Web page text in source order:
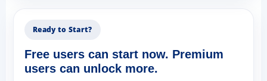
Ready to Start?
Free users can start now. Premium
users can unlock more.